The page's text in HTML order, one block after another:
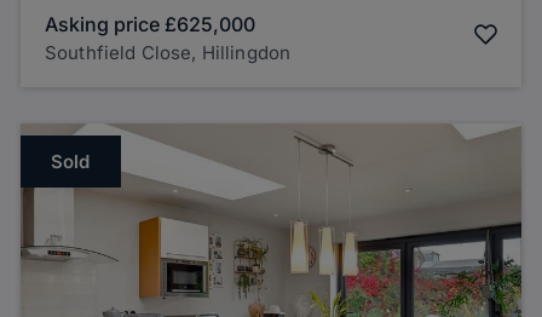
Asking price £625,000
Southfield Close, Hillingdon
Sold